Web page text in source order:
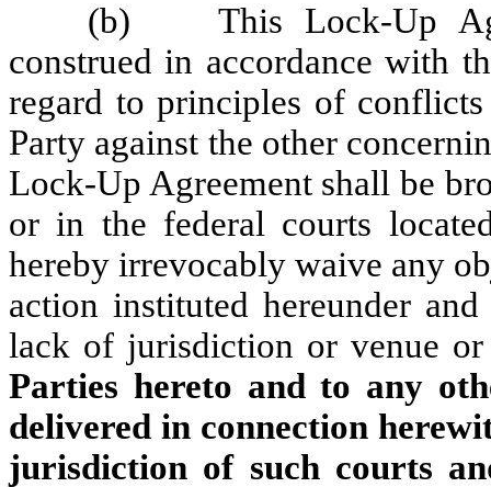
(b) This Lock-Up
construed in accordance with
regard to principles of
Party against the other
Lock-Up Agreement shall be
or in the federal courts
hereby irrevocably waive any
action instituted hereunder
lack of jurisdiction or venue
Parties hereto and to any
delivered in connection
jurisdiction of such courts